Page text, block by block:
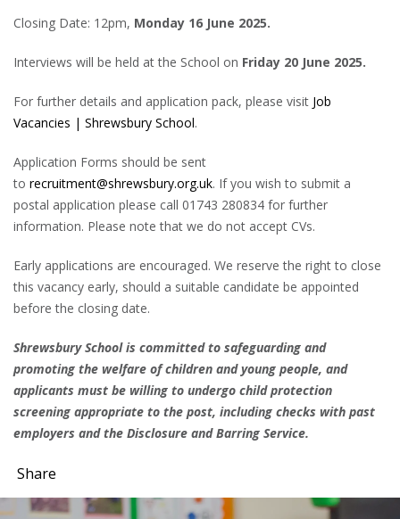
Closing Date: 12pm, Monday 16 June 2025.
Interviews will be held at the School on Friday 20 June 2025.
For further details and application pack, please visit Job
Vacancies | Shrewsbury School.
Application Forms should be sent
to recruitment@shrewsbury.org.uk. If you wish to submit a
postal application please call 01743 280834 for further
information. Please note that we do not accept CVs.
Early applications are encouraged. We reserve the right to close
this vacancy early, should a suitable candidate be appointed
before the closing date.
Shrewsbury School is committed to safeguarding and
promoting the welfare of children and young people, and
applicants must be willing to undergo child protection
screening appropriate to the post, including checks with past
employers and the Disclosure and Barring Service.
Share